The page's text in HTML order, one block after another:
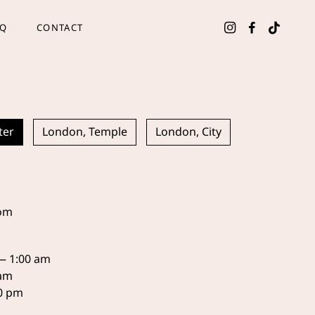
CONTACT
London, Temple London, City
1:00 am
pm